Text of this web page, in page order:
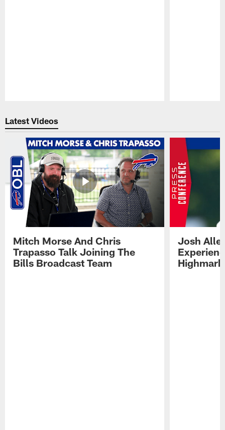
Latest Videos
Mitch Morse And Chris
Trapasso Talk Joining The
Bills Broadcast Team
Josh